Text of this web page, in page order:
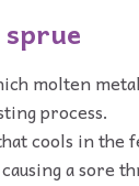
sprue
molten
process.
cools in the
a sore